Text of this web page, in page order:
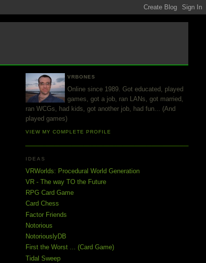
VRBONES
Online since 1989. Got educated, played
games, got a job, ran LANs, got married,
ran WCGs, had kids, got another job, had fun... (And
played games)
VIEW MY COMPLETE PROFILE
IDEAS
VRWorlds: Procedural World Generation
VR - The way TO the Future
RPG Card Game
Card Chess
Factor Friends
Notorious
NotoriouslyDB
First the Worst ... (Card Game)
Tidal Sweep